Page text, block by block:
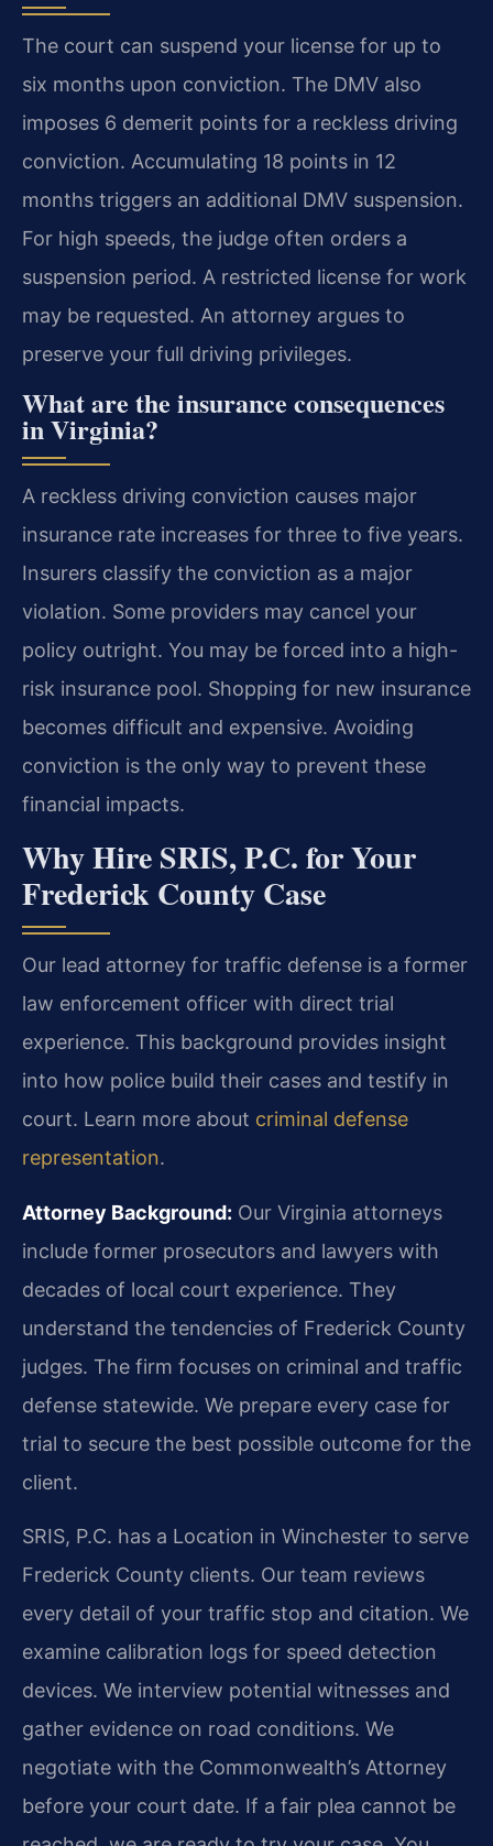
The court can suspend your license for up to
six months upon conviction. The DMV also
imposes 6 demerit points for a reckless driving
conviction. Accumulating 18 points in 12
months triggers an additional DMV suspension.
For high speeds, the judge often orders a
suspension period. A restricted license for work
may be requested. An attorney argues to
preserve your full driving privileges.
What are the insurance consequences
in Virginia?
A reckless driving conviction causes major
insurance rate increases for three to five years.
Insurers classify the conviction as a major
violation. Some providers may cancel your
policy outright. You may be forced into a high-
risk insurance pool. Shopping for new insurance
becomes difficult and expensive. Avoiding
conviction is the only way to prevent these
financial impacts.
Why Hire SRIS, P.C. for Your
Frederick County Case
Our lead attorney for traffic defense is a former
law enforcement officer with direct trial
experience. This background provides insight
into how police build their cases and testify in
court. Learn more about criminal defense
representation.
Attorney Background: Our Virginia attorneys
include former prosecutors and lawyers with
decades of local court experience. They
understand the tendencies of Frederick County
judges. The firm focuses on criminal and traffic
defense statewide. We prepare every case for
trial to secure the best possible outcome for the
client.
SRIS, P.C. has a Location in Winchester to serve
Frederick County clients. Our team reviews
every detail of your traffic stop and citation. We
examine calibration logs for speed detection
devices. We interview potential witnesses and
gather evidence on road conditions. We
negotiate with the Commonwealth’s Attorney
before your court date. If a fair plea cannot be